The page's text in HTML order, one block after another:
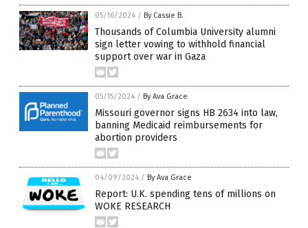
05/16/2024 / By Cassie B.
Thousands of Columbia University alumni
sign letter vowing to withhold financial
support over war in Gaza
05/15/2024 / By Ava Grace
Missouri governor signs HB 2634 into law,
banning Medicaid reimbursements for
abortion providers
04/09/2024 / By Ava Grace
Report: U.K. spending tens of millions on
WOKE RESEARCH